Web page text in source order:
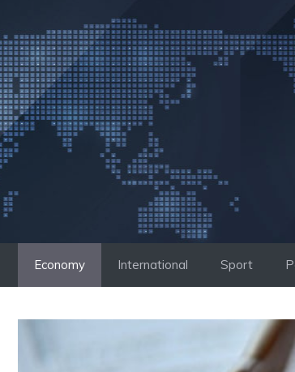
to
content
Economy International Sport